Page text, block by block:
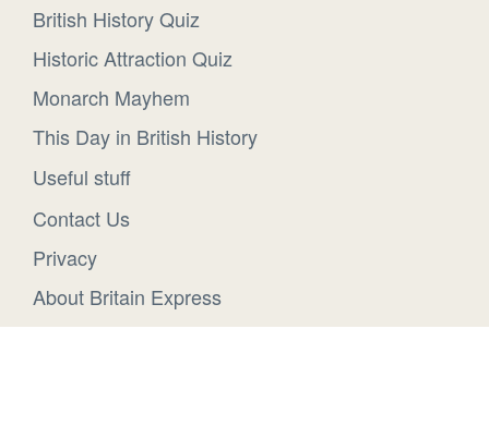
British History Quiz
Historic Attraction Quiz
Monarch Mayhem
This Day in British History
Useful stuff
Contact Us
Privacy
About Britain Express